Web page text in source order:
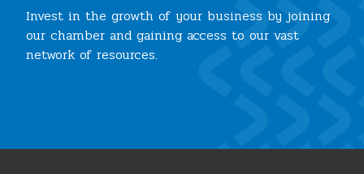
Invest in the growth of your business by joining
our chamber and gaining access to our vast
network of resources.